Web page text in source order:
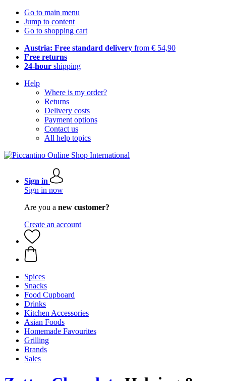
Go to main menu
Jump to content
Go to shopping cart
Austria: Free standard delivery from € 54,90
Free returns
24-hour shipping
Help
Where is my order?
Returns
Delivery costs
Payment options
Contact us
All help topics
Sign in
Sign in now
Are you a new customer?
Create an account
Spices
Snacks
Food Cupboard
Drinks
Kitchen Accessories
Asian Foods
Homemade Favourites
Grilling
Brands
Sales